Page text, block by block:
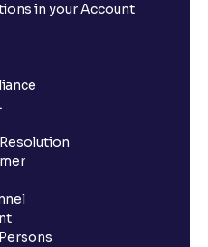
in your Account